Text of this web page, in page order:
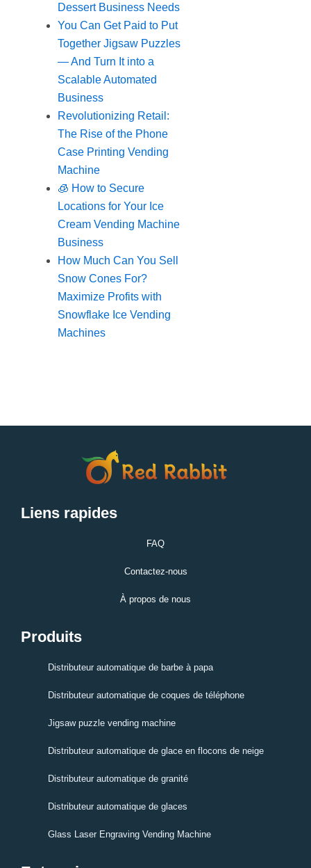
Dessert Business Needs
You Can Get Paid to Put
Together Jigsaw Puzzles
— And Turn It into a
Scalable Automated
Business
Revolutionizing Retail:
The Rise of the Phone
Case Printing Vending
Machine
🧊 How to Secure
Locations for Your Ice
Cream Vending Machine
Business
How Much Can You Sell
Snow Cones For?
Maximize Profits with
Snowflake Ice Vending
Machines
Liens rapides
FAQ
Contactez-nous
À propos de nous
Produits
Distributeur automatique de barbe à papa
Distributeur automatique de coques de téléphone
Jigsaw puzzle vending machine
Distributeur automatique de glace en flocons de neige
Distributeur automatique de granité
Distributeur automatique de glaces
Glass Laser Engraving Vending Machine